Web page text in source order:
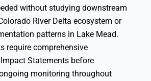
without studying downstream
River Delta ecosystem or
patterns in Lake Mead.
require comprehensive
Statements before
monitoring throughout